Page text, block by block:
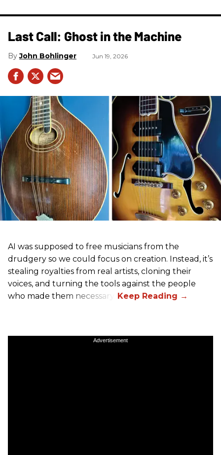
Last Call: Ghost in the Machine
John Bohlinger Jun 19, 2026
AI was supposed to free musicians from the
drudgery so we could focus on creation. Instead, it’s
stealing royalties from real artists, cloning their
voices, and turning the tools against the people
who made them necessary.
Advertisement